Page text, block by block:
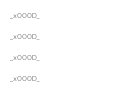
_x000D_
_x000D_
_x000D_
_x000D_